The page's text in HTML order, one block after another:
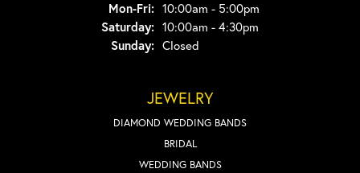
Mon-Fri:Monday - Friday:
10:00am - 5:00pm
Saturday: 10:00am - 4:30pm
Sunday: Closed
JEWELRY
DIAMOND WEDDING BANDS
BRIDAL
WEDDING BANDS